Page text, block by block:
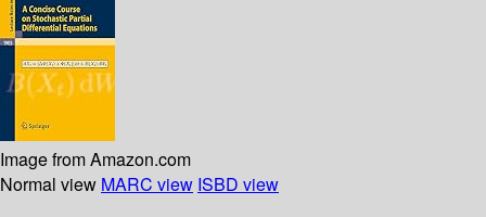
Image from Amazon.com
Normal view MARC view ISBD view